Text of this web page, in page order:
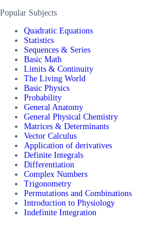
Popular Subjects
Quadratic Equations
Statistics
Sequences & Series
Basic Math
Limits & Continuity
The Living World
Basic Physics
Probability
General Anatomy
General Physical Chemistry
Matrices & Determinants
Vector Calculus
Application of derivatives
Definite Integrals
Differentiation
Complex Numbers
Trigonometry
Permutations and Combinations
Introduction to Physiology
Indefinite Integration